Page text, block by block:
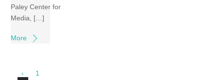
Paley Center for
Media, […]
More
‹
1